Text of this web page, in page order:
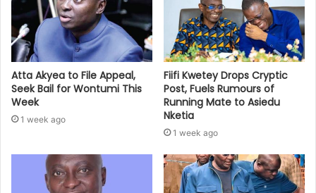
Atta Akyea to File Appeal,
Seek Bail for Wontumi This
Week
1 week ago
Fiifi Kwetey Drops Cryptic
Post, Fuels Rumours of
Running Mate to Asiedu
Nketia
1 week ago